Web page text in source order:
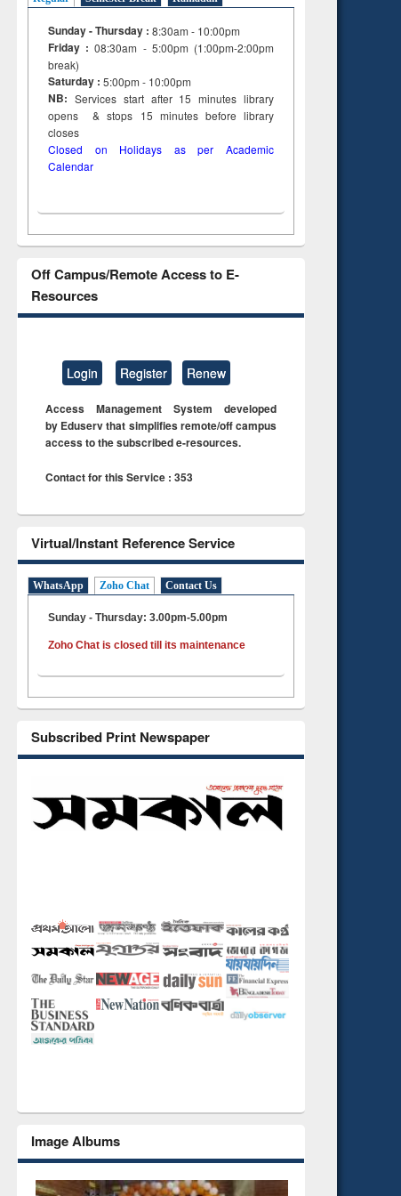
Sunday - Thursday : 8:30am - 10:00pm
Friday :08:30am - 5:00pm (1:00pm-2:00pm
break)
Saturday : 5:00pm - 10:00pm
NB: Services start after 15minuteslibrary
opens & stops 15 minutes before library
closes
Closed on Holidays as per Academic
Calendar
Off Campus/Remote Access to E-
Resources
Login Register Renew
Access Management System developed
by Eduserv that simplifies remote/off campus
access to the subscribed e-resources.
Contact for this Service : 353
Virtual/Instant Reference Service
WhatsApp Zoho Chat Contact Us
Sunday - Thursday: 3.00pm-5.00pm
Zoho Chat is closed till its maintenance
Subscribed Print Newspaper
Image Albums